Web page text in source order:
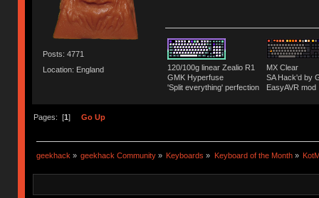
Posts: 4771
Location: England
120/100g linear Zealio R1
GMK Hyperfuse
'Split everything' perfection
MX Clear
SA Hack'd
EasyAVR mod
Pages: [1] Go Up
geekhack» geekhack Community » Keyboards » Keyboard of the Month»